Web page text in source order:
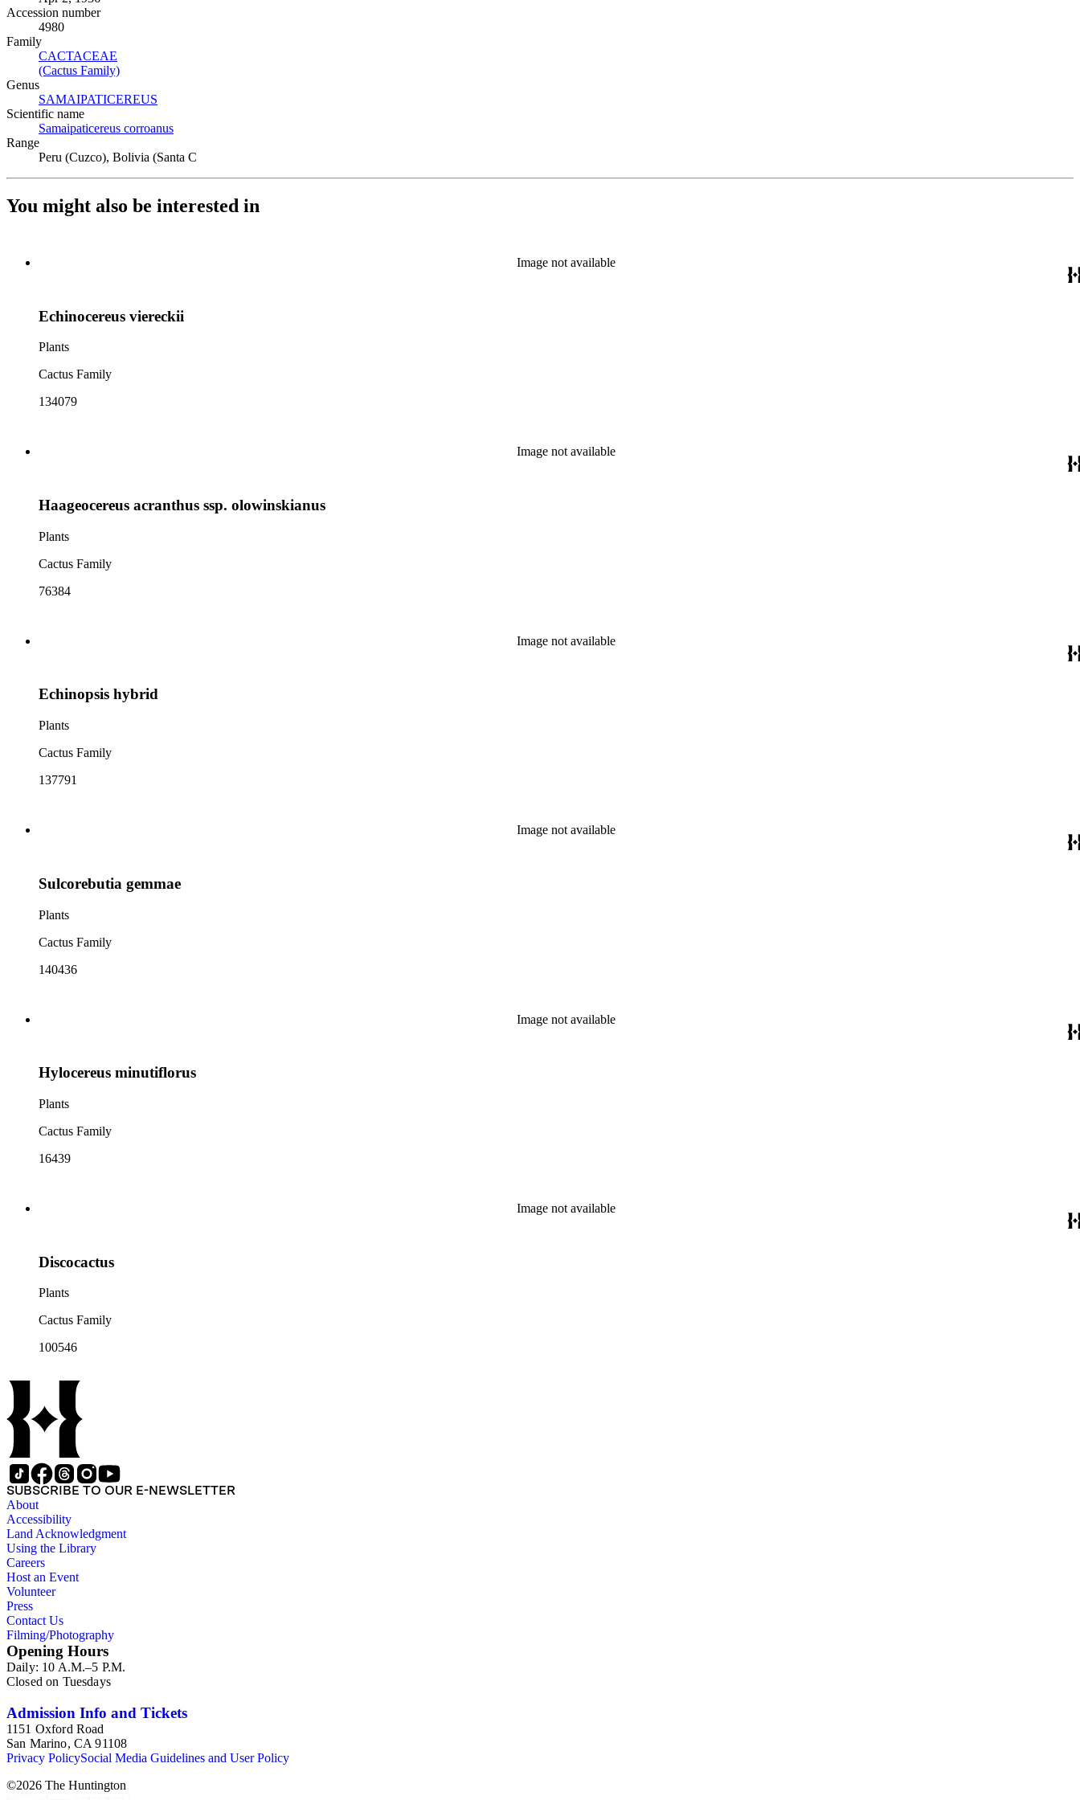
Accession number
4980
Family
CACTACEAE
(Cactus Family)
Genus
SAMAIPATICEREUS
Scientific name
Samaipaticereus corroanus
Range
Peru (Cuzco), Bolivia (Santa C
You might also be interested in
Image not available
Echinocereus viereckii
Plants
Cactus Family
134079
Image not available
Haageocereus acranthus ssp. olowinskianus
Plants
Cactus Family
76384
Image not available
Echinopsis hybrid
Plants
Cactus Family
137791
Image not available
Sulcorebutia gemmae
Plants
Cactus Family
140436
Image not available
Hylocereus minutiflorus
Plants
Cactus Family
16439
Image not available
Discocactus
Plants
Cactus Family
100546
SUBSCRIBE TO OUR E-NEWSLETTER
About
Accessibility
Land Acknowledgment
Using the Library
Careers
Host an Event
Volunteer
Press
Contact Us
Filming/Photography
Opening Hours
Daily: 10 A.M.–5 P.M.
Closed on Tuesdays
Admission Info and Tickets
1151 Oxford Road
San Marino, CA 91108
Privacy PolicySocial Media Guidelines and User Policy
©2026 The Huntington